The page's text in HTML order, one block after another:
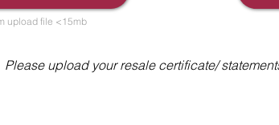
upload file <15mb
Please upload your resale certificate/